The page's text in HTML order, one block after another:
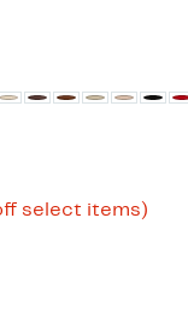
select items)Up